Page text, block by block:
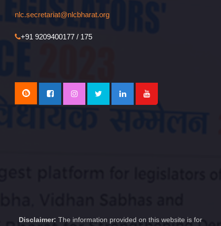
nlc.secretariat@nlcbharat.org
+91 9209400177 / 175
Disclaimer: The information provided on this website is for